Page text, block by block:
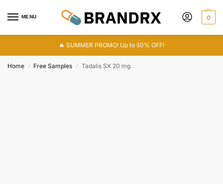
MENU 0
🔥 SUMMER PROMO! Up to 50% OFF!
Home / Free Samples / Tadalis SX 20 mg